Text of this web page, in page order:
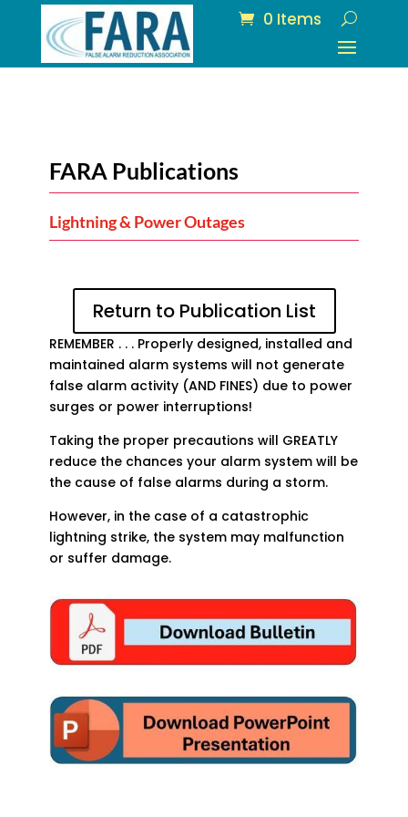
0 Items
FARA Publications
Lightning & Power Outages
Return to Publication List
REMEMBER . . . Properly designed, installed and
maintained alarm systems will not generate
false alarm activity (AND FINES) due to power
surges or power interruptions!
Taking the proper precautions will GREATLY
reduce the chances your alarm system will be
the cause of false alarms during a storm.
However, in the case of a catastrophic
lightning strike, the system may malfunction
or suffer damage.